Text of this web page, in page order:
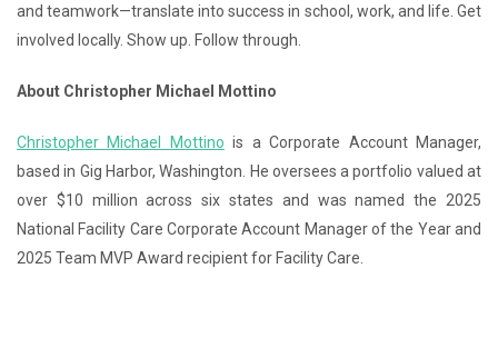
and teamwork—translate into success in school, work, and life. Get
involved locally. Show up. Follow through.
About Christopher Michael Mottino
Christopher Michael Mottino is a Corporate Account Manager,
based in Gig Harbor, Washington. He oversees a portfolio valued at
over $10 million across six states and was named the 2025
National Facility Care Corporate Account Manager of the Year and
2025 Team MVP Award recipient for Facility Care.